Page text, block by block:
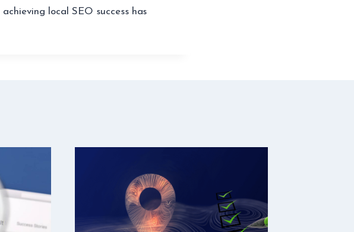
achieving local SEO success has